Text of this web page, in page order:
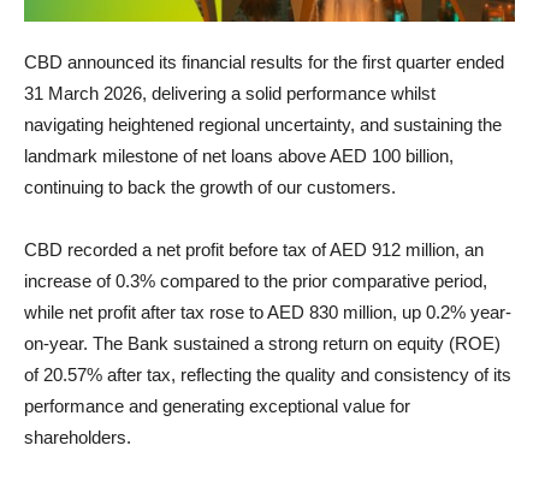
CBD announced its financial results for the first quarter ended
31 March 2026, delivering a solid performance whilst
navigating heightened regional uncertainty, and sustaining the
landmark milestone of net loans above AED 100 billion,
continuing to back the growth of our customers.
CBD recorded a net profit before tax of AED 912 million, an
increase of 0.3% compared to the prior comparative period,
while net profit after tax rose to AED 830 million, up 0.2% year-
on-year. The Bank sustained a strong return on equity (ROE)
of 20.57% after tax, reflecting the quality and consistency of its
performance and generating exceptional value for
shareholders.